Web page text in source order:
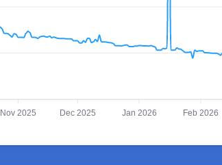
Nov 2025 Dec 2025 Jan 2026 Feb 2026